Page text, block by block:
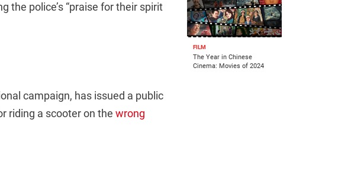
the police’s “praise for their spirit
campaign, has issued a public
riding a scooter on the wrong
FILM
The Year in Chinese
Cinema: Movies of 2024